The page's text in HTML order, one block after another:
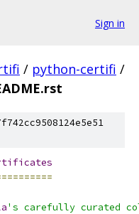
Sign in
/ python-certifi /
's carefully curated